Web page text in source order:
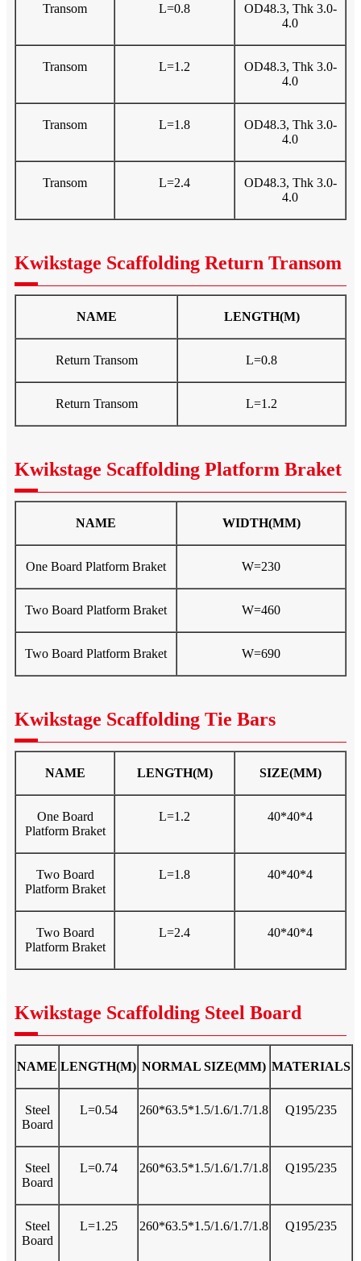
Transom L=0.8
OD48.3, Thk 3.0-
4.0
Transom L=1.2
OD48.3, Thk 3.0-
4.0
Transom L=1.8
OD48.3, Thk 3.0-
4.0
Transom L=2.4
OD48.3, Thk 3.0-
4.0
Kwikstage Scaffolding Return Transom
NAME LENGTH(M)
Return Transom L=0.8
Return Transom L=1.2
Kwikstage Scaffolding Platform Braket
NAME WIDTH(MM)
One Board Platform Braket W=230
Two Board Platform Braket W=460
Two Board Platform Braket W=690
Kwikstage Scaffolding Tie Bars
NAME LENGTH(M) SIZE(MM)
One Board
Platform Braket
L=1.2 40*40*4
Two Board
Platform Braket
L=1.8 40*40*4
Two Board
Platform Braket
L=2.4 40*40*4
Kwikstage Scaffolding Steel Board
NAME LENGTH(M) NORMAL SIZE(MM) MATERIALS
Steel
Board
L=0.54 260*63.5*1.5/1.6/1.7/1.8 Q195/235
Steel
Board
L=0.74 260*63.5*1.5/1.6/1.7/1.8 Q195/235
Steel
Board
L=1.25 260*63.5*1.5/1.6/1.7/1.8 Q195/235